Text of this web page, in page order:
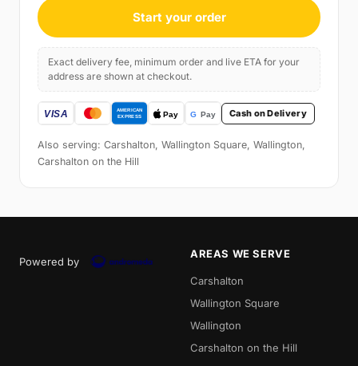
Start your order
Exact delivery fee, minimum order and live ETA for your
address are shown at checkout.
Cash on Delivery
Also serving: Carshalton, Wallington Square, Wallington,
Carshalton on the Hill
Powered by
AREAS WE SERVE
Carshalton
Wallington Square
Wallington
Carshalton on the Hill